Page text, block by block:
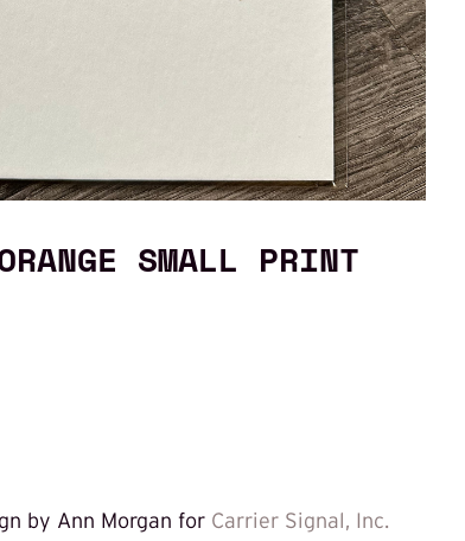
SMALL PRINT
by Ann Morgan for Carrier Signal, Inc.